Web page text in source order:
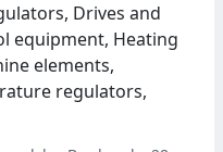
Drives and
equipment, Heating
elements,
regulators,